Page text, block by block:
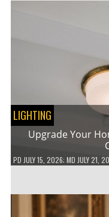
LIGHTING
Upgrade Your
PD JULY 15, 2026; MD JULY 21,